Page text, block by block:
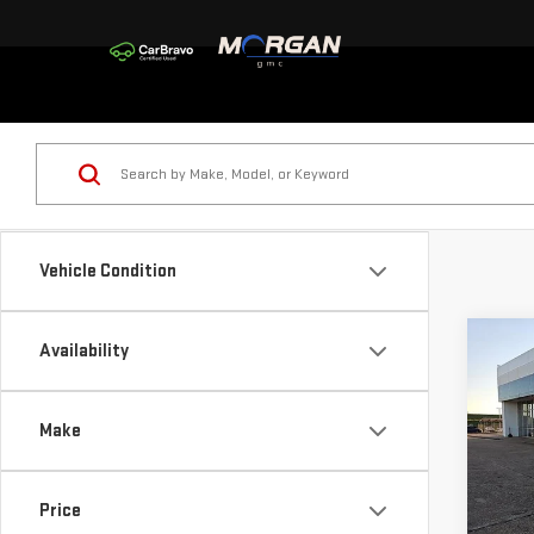
Vehicle Condition
Availability
Make
Price
NEW
VIN: